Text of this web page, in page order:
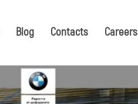
Blog Contacts Careers